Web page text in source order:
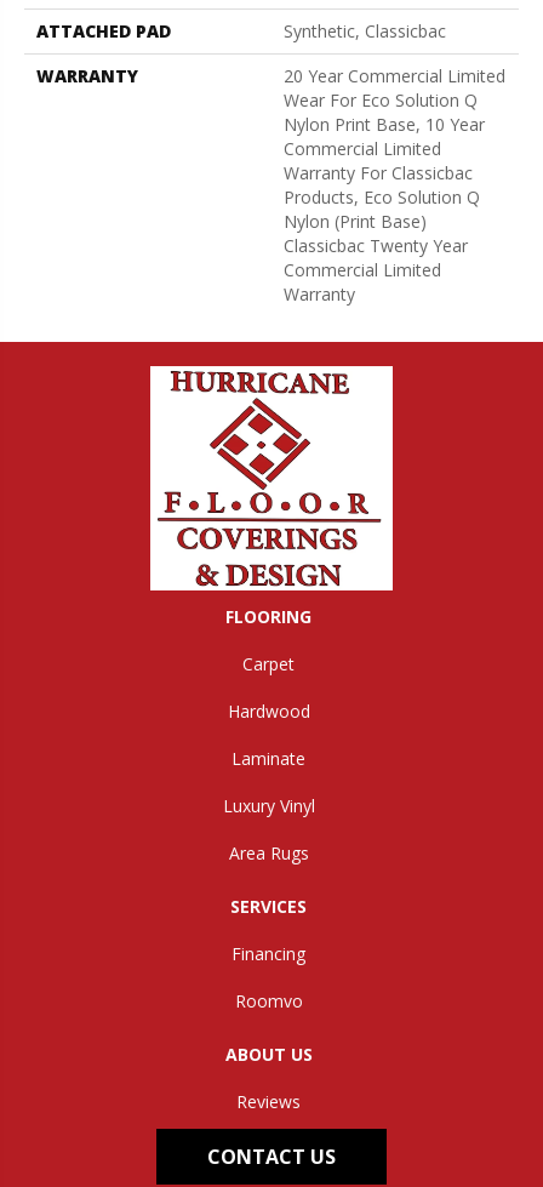
ATTACHED PAD
Synthetic, Classicbac
WARRANTY
20 Year Commercial Limited
Wear For Eco Solution Q
Nylon Print Base, 10 Year
Commercial Limited
Warranty For Classicbac
Products, Eco Solution Q
Nylon (print Base)
Classicbac Twenty Year
Commercial Limited
Warranty
FLOORING
Carpet
Hardwood
Laminate
Luxury Vinyl
Area Rugs
SERVICES
Financing
Roomvo
ABOUT US
Reviews
CONTACT US